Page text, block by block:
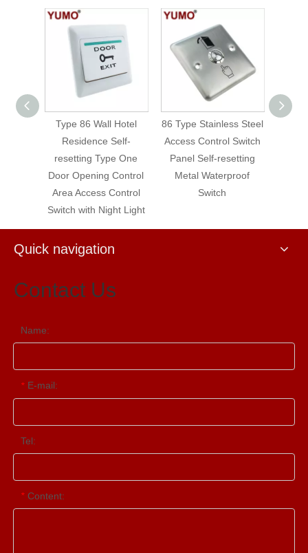
Control
Night Light
86 Type Stainless Steel
Access Control Switch
Panel Self-resetting
Metal Waterproof
Switch
86 Type Self-resetting
Access Control Switch
Quick navigation
Contact Us
Name:
* E-mail:
Tel:
* Content: